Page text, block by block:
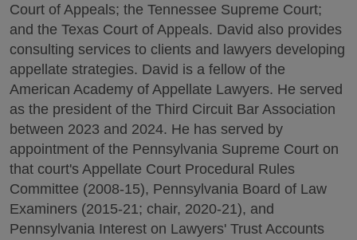
Court of Appeals; the Tennessee Supreme Court;
and the Texas Court of Appeals. David also provides
consulting services to clients and lawyers developing
appellate strategies. David is a fellow of the
American Academy of Appellate Lawyers. He served
as the president of the Third Circuit Bar Association
between 2023 and 2024. He has served by
appointment of the Pennsylvania Supreme Court on
that court's Appellate Court Procedural Rules
Committee (2008-15), Pennsylvania Board of Law
Examiners (2015-21; chair, 2020-21), and
Pennsylvania Interest on Lawyers' Trust Accounts